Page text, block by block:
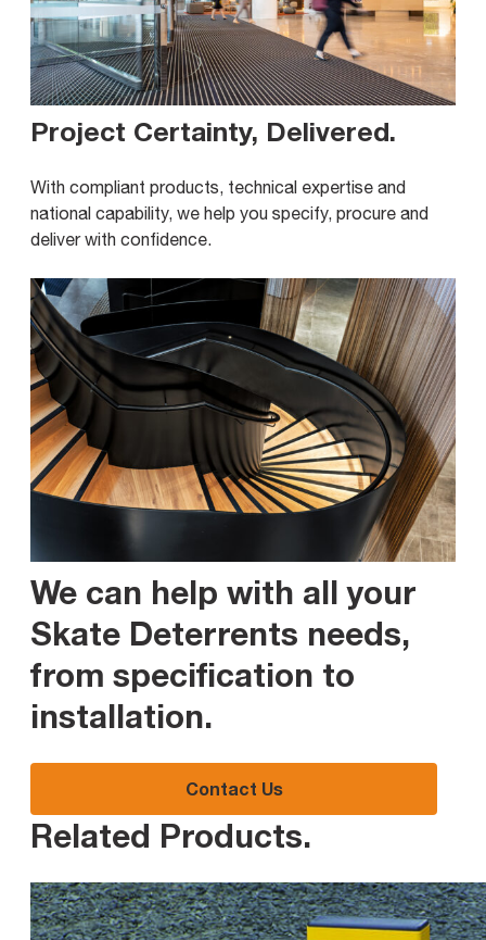
Project Certainty, Delivered.
With compliant products, technical expertise and
national capability, we help you specify, procure and
deliver with confidence.
We can help with all your
Skate Deterrents needs,
from specification to
installation.
Contact Us
Related Products.